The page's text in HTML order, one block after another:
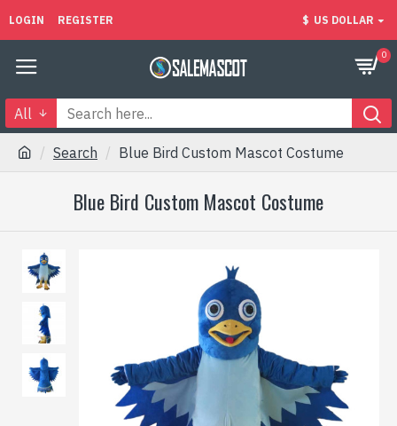
LOGIN REGISTER $ US DOLLAR
0
All
Search Blue Bird Custom Mascot Costume
Blue Bird Custom Mascot Costume